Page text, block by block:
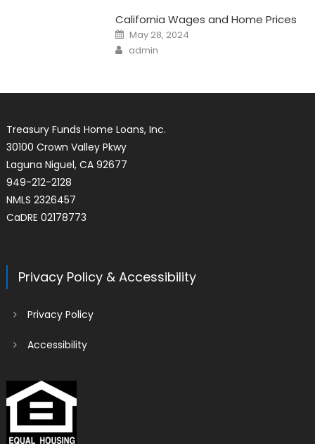
California Wages and Home Prices
Posted
on
May 28, 2024
Author
admin
Treasury Funds Home Loans, Inc.
30100 Crown Valley Pkwy
Laguna Niguel, CA 92677
949-212-2128
NMLS 2326457
CaDRE 02178773
Privacy Policy & Accessibility
Privacy Policy
Accessibility